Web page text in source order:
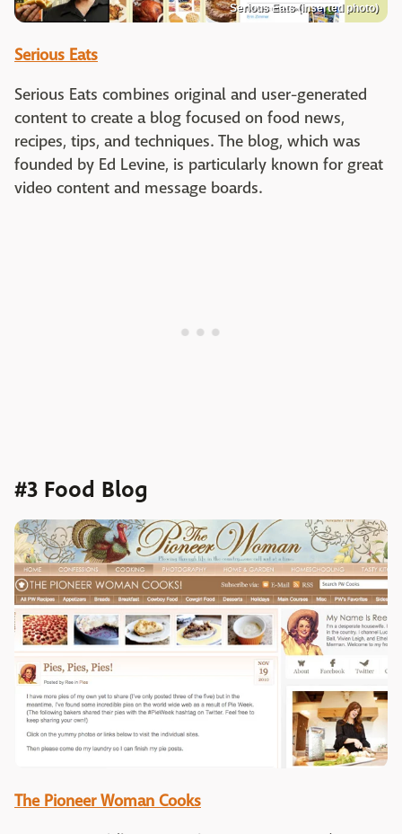
Serious Eats (inserted photo)
Serious Eats
Serious Eats combines original and user-generated
content to create a blog focused on food news,
recipes, tips, and techniques. The blog, which was
founded by Ed Levine, is particularly known for great
video content and message boards.
#3 Food Blog
The Pioneer Woman Cooks